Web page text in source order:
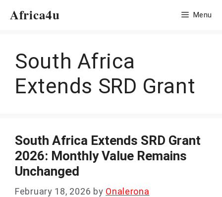
Africa4u Menu
South Africa
Extends SRD Grant
South Africa Extends SRD Grant
2026: Monthly Value Remains
Unchanged
February 18, 2026 by Onalerona